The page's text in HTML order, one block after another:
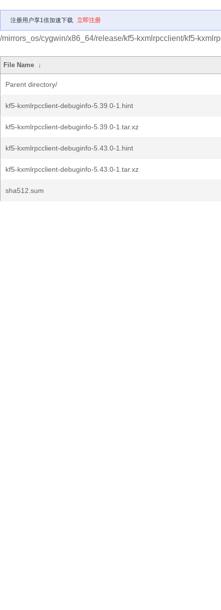
注册用户享1倍加速下载 立即注册
/mirrors_os/cygwin/x86_64/release/kf5-kxmlrpcclient/kf5-
File Name ↓
Parent directory/
kf5-kxmlrpcclient-debuginfo-5.39.0-1.hint
kf5-kxmlrpcclient-debuginfo-5.39.0-1.tar.xz
kf5-kxmlrpcclient-debuginfo-5.43.0-1.hint
kf5-kxmlrpcclient-debuginfo-5.43.0-1.tar.xz
sha512.sum